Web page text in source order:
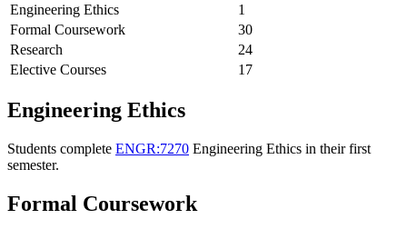
Engineering Ethics
1
Formal Coursework
30
Research
24
Elective Courses
17
Engineering Ethics
Students complete ENGR:7270 Engineering Ethics in their first
semester.
Formal Coursework